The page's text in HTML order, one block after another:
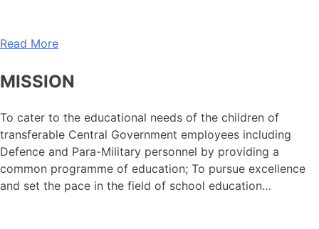
Read More
MISSION
To cater to the educational needs of the children of
transferable Central Government employees including
Defence and Para-Military personnel by providing a
common programme of education; To pursue excellence
and set the pace in the field of school education…